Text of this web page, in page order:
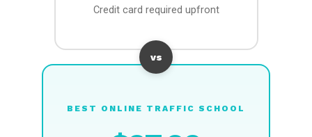
Credit card required upfront
vs
BEST ONLINE TRAFFIC SCHOOL